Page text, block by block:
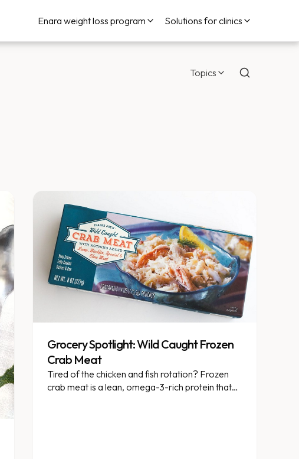
Enara weight loss program Solutions for clinics
Topics
Grocery Spotlight: Wild Caught Frozen
Crab Meat
Tired of the chicken and fish rotation? Frozen
crab meat is a lean, omega-3-rich protein that